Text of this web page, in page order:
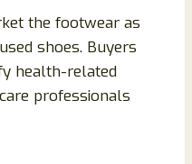
the footwear as
shoes. Buyers
health-related
professionals